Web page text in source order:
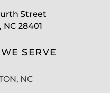
Street
28401
SERVE
NC